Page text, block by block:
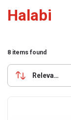
Halabi
8 items found
Relevance